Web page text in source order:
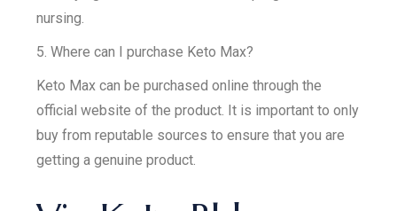
nursing.
5. Where can I purchase Keto Max?
Keto Max can be purchased online through the
official website of the product. It is important to only
buy from reputable sources to ensure that you are
getting a genuine product.